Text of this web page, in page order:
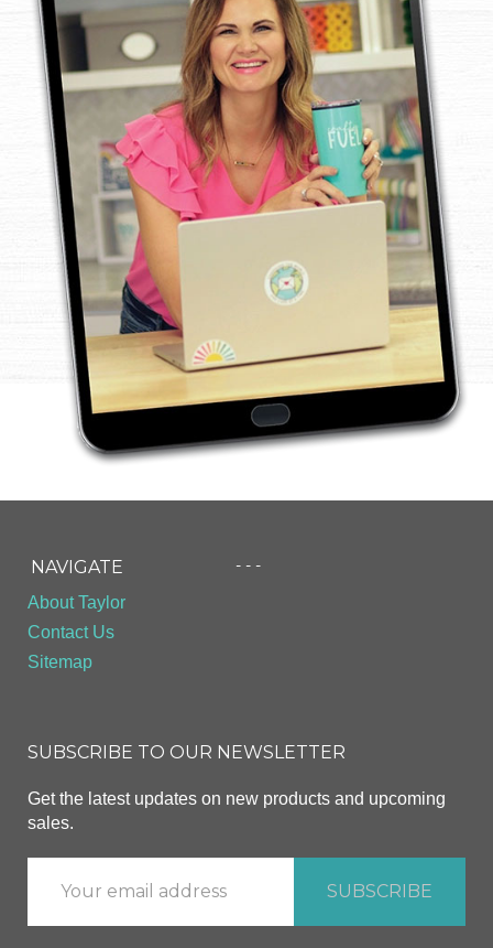
NAVIGATE
About Taylor
Contact Us
Sitemap
- - -
SUBSCRIBE TO OUR NEWSLETTER
Get the latest updates on new products and upcoming
sales.